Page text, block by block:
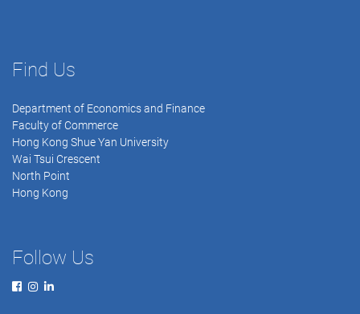
Find Us
Department of Economics and Finance
Faculty of Commerce
Hong Kong Shue Yan University
Wai Tsui Crescent
North Point
Hong Kong
Follow Us